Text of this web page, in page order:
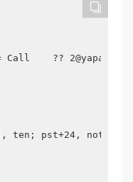
?? 2@yapaxi@z
ten; pst+24, note +24